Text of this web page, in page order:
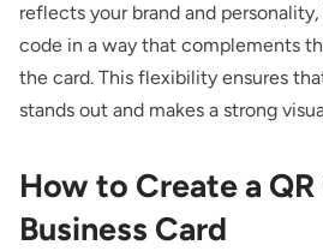
reflects your brand and
code in a way that complements
the card. This flexibility ensures
stands out and makes a strong
How to Create a
Business Card